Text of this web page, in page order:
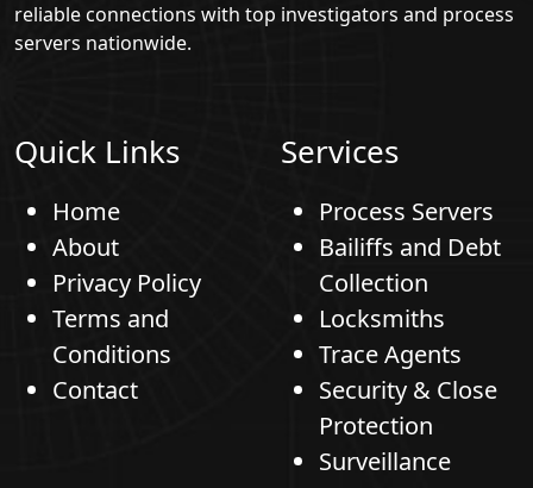
reliable connections with top investigators and process
servers nationwide.
Quick Links
Home
About
Privacy Policy
Terms and
Conditions
Contact
Services
Process Servers
Bailiffs and Debt
Collection
Locksmiths
Trace Agents
Security & Close
Protection
Surveillance